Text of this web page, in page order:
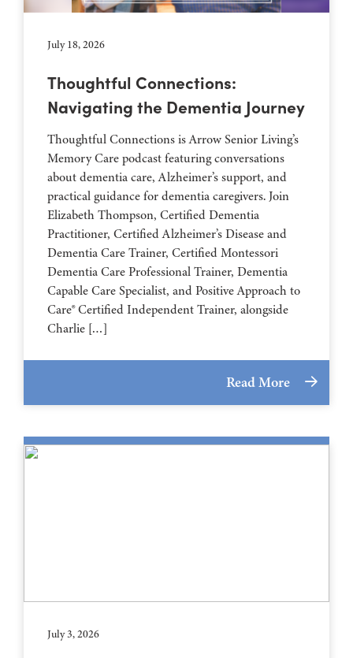
July 18, 2026
Thoughtful Connections:
Navigating the Dementia Journey
Thoughtful Connections is Arrow Senior Living’s
Memory Care podcast featuring conversations
about dementia care, Alzheimer’s support, and
practical guidance for dementia caregivers. Join
Elizabeth Thompson, Certified Dementia
Practitioner, Certified Alzheimer’s Disease and
Dementia Care Trainer, Certified Montessori
Dementia Care Professional Trainer, Dementia
Capable Care Specialist, and Positive Approach to
Care® Certified Independent Trainer, alongside
Charlie […]
Read More
July 3, 2026